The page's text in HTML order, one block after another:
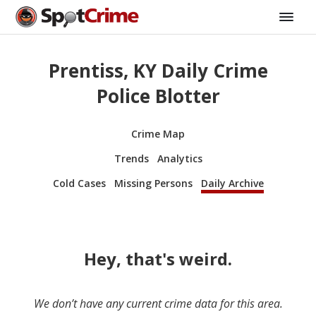
Prentiss, KY Daily Crime
Police Blotter
Crime Map
Trends
Analytics
Cold Cases
Missing Persons Daily Archive
Hey, that's weird.
We don’t have any current crime data for this area.